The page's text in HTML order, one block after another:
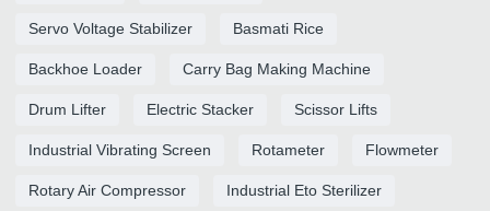
Servo Voltage Stabilizer Basmati Rice
Backhoe Loader Carry Bag Making Machine
Drum Lifter Electric Stacker Scissor Lifts
Industrial Vibrating Screen Rotameter Flowmeter
Rotary Air Compressor Industrial Eto Sterilizer